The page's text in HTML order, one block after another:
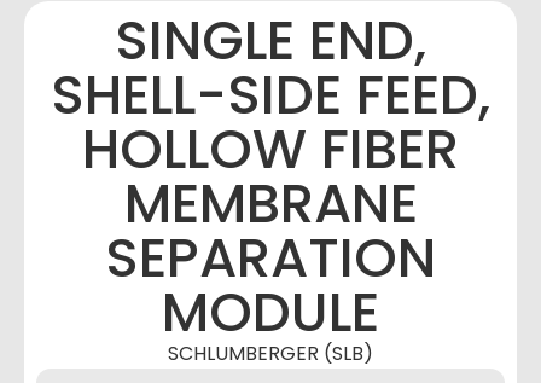
SINGLE END,
SHELL-SIDE FEED,
HOLLOW FIBER
MEMBRANE
SEPARATION
MODULE
SCHLUMBERGER (SLB)